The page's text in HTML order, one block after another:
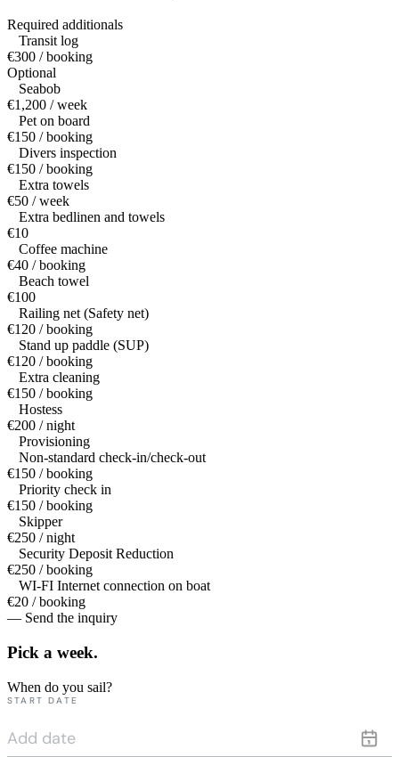
Required additionals
Transit log
€300 / booking
Optional
Seabob
€1,200 / week
Pet on board
€150 / booking
Divers inspection
€150 / booking
Extra towels
€50 / week
Extra bedlinen and towels
€10
Coffee machine
€40 / booking
Beach towel
€100
Railing net (Safety net)
€120 / booking
Stand up paddle (SUP)
€120 / booking
Extra cleaning
€150 / booking
Hostess
€200 / night
Provisioning
Non-standard check-in/check-out
€150 / booking
Priority check in
€150 / booking
Skipper
€250 / night
Security Deposit Reduction
€250 / booking
WI-FI Internet connection on boat
€20 / booking
— Send the inquiry
Pick a week.
When do you sail?
START DATE